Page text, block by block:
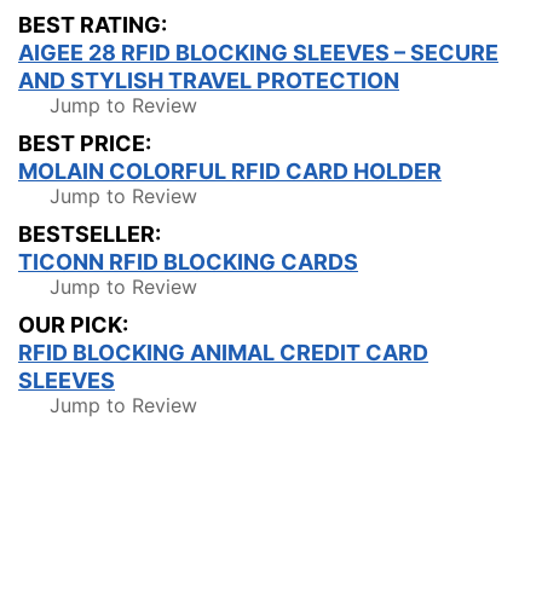
BEST RATING:
AIGEE 28 RFID BLOCKING SLEEVES – SECURE
AND STYLISH TRAVEL PROTECTION
Jump to Review
BEST PRICE:
MOLAIN COLORFUL RFID CARD HOLDER
Jump to Review
BESTSELLER:
TICONN RFID BLOCKING CARDS
Jump to Review
OUR PICK:
RFID BLOCKING ANIMAL CREDIT CARD
SLEEVES
Jump to Review